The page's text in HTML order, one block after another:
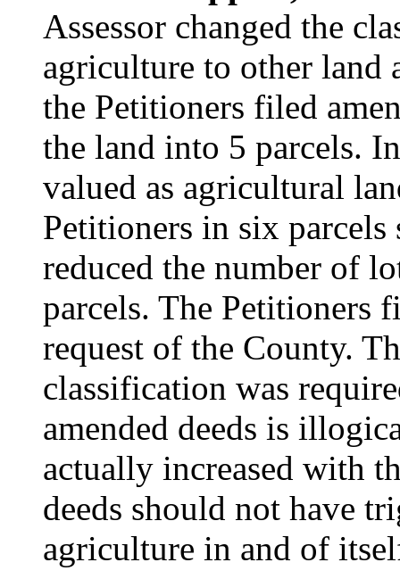
Assessor changed the
agriculture to other land
the Petitioners filed
the land into 5 parcels.
valued as agricultural
Petitioners in six parcels
reduced the number of
parcels. The Petitioners
request of the County.
classification was
amended deeds is
actually increased with
deeds should not have
agriculture in and of